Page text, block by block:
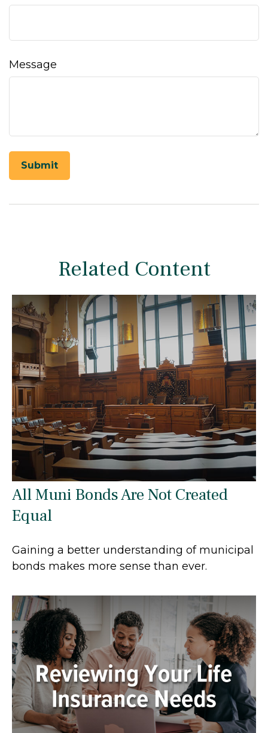
Message
Related Content
All Muni Bonds Are Not Created
Equal
Gaining a better understanding of municipal
bonds makes more sense than ever.